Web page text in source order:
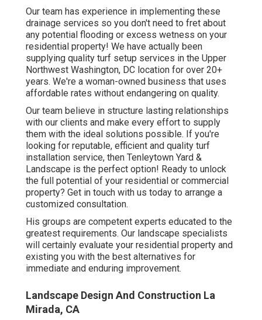
Our team has experience in implementing these
drainage services so you don't need to fret about
any potential flooding or excess wetness on your
residential property! We have actually been
supplying quality turf setup services in the Upper
Northwest Washington, DC location for over 20+
years. We're a woman-owned business that uses
affordable rates without endangering on quality.
Our team believe in structure lasting relationships
with our clients and make every effort to supply
them with the ideal solutions possible. If you're
looking for reputable, efficient and quality turf
installation service, then Tenleytown Yard &
Landscape is the perfect option! Ready to unlock
the full potential of your residential or commercial
property? Get in touch with us today to arrange a
customized consultation.
His groups are competent experts educated to the
greatest requirements. Our landscape specialists
will certainly evaluate your residential property and
existing you with the best alternatives for
immediate and enduring improvement.
Landscape Design And Construction La
Mirada, CA